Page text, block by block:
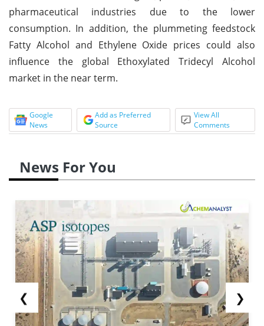
pharmaceutical industries due to the lower
consumption. In addition, the plummeting feedstock
Fatty Alcohol and Ethylene Oxide prices could also
influence the global Ethoxylated Tridecyl Alcohol
market in the near term.
Google
News
Add as Preferred
Source
View All
Comments
News For You
❮ ❯